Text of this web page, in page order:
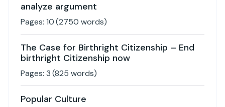
analyze argument
Pages: 10(2750 words)
The Case for Birthright Citizenship – End
birthright Citizenship now
Pages: 3(825 words)
Popular Culture